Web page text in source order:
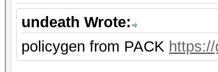
undeath Wrote:
policygen from PACK